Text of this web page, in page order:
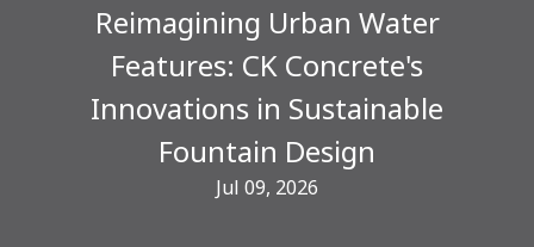
Reimagining Urban Water
Features: CK Concrete's
Innovations in Sustainable
Fountain Design
Jul 09, 2026